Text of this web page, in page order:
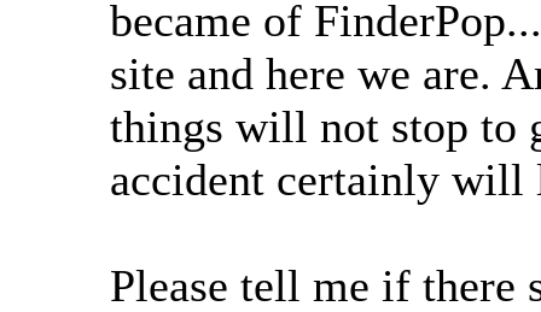
became of
site and here we are.
things will not stop to
accident certainly will
Please tell me if there